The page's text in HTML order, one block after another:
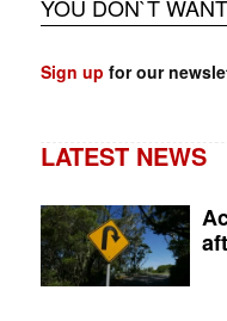
YOU DON`T
Sign up for our
LATEST NEWS